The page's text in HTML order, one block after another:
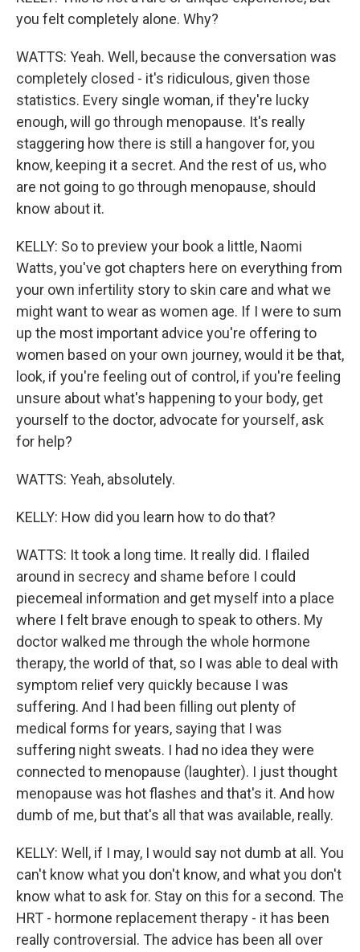
you felt completely alone. Why?
WATTS: Yeah. Well, because the conversation was
completely closed - it's ridiculous, given those
statistics. Every single woman, if they're lucky
enough, will go through menopause. It's really
staggering how there is still a hangover for, you
know, keeping it a secret. And the rest of us, who
are not going to go through menopause, should
know about it.
KELLY: So to preview your book a little, Naomi
Watts, you've got chapters here on everything from
your own infertility story to skin care and what we
might want to wear as women age. If I were to sum
up the most important advice you're offering to
women based on your own journey, would it be that,
look, if you're feeling out of control, if you're feeling
unsure about what's happening to your body, get
yourself to the doctor, advocate for yourself, ask
for help?
WATTS: Yeah, absolutely.
KELLY: How did you learn how to do that?
WATTS: It took a long time. It really did. I flailed
around in secrecy and shame before I could
piecemeal information and get myself into a place
where I felt brave enough to speak to others. My
doctor walked me through the whole hormone
therapy, the world of that, so I was able to deal with
symptom relief very quickly because I was
suffering. And I had been filling out plenty of
medical forms for years, saying that I was
suffering night sweats. I had no idea they were
connected to menopause (laughter). I just thought
menopause was hot flashes and that's it. And how
dumb of me, but that's all that was available, really.
KELLY: Well, if I may, I would say not dumb at all. You
can't know what you don't know, and what you don't
know what to ask for. Stay on this for a second. The
HRT - hormone replacement therapy - it has been
really controversial. The advice has been all over